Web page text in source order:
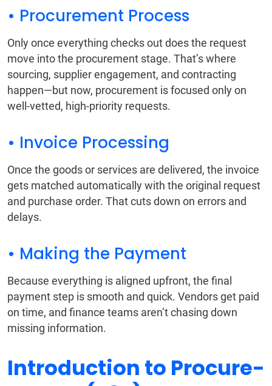
• Procurement Process
Only once everything checks out does the request
move into the procurement stage. That’s where
sourcing, supplier engagement, and contracting
happen—but now, procurement is focused only on
well-vetted, high-priority requests.
• Invoice Processing
Once the goods or services are delivered, the invoice
gets matched automatically with the original request
and purchase order. That cuts down on errors and
delays.
• Making the Payment
Because everything is aligned upfront, the final
payment step is smooth and quick. Vendors get paid
on time, and finance teams aren’t chasing down
missing information.
Introduction to Procure-